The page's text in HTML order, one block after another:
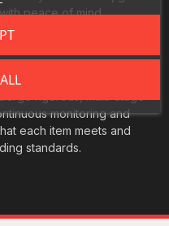
peace of mind
monitoring and
each item meets and
standards.